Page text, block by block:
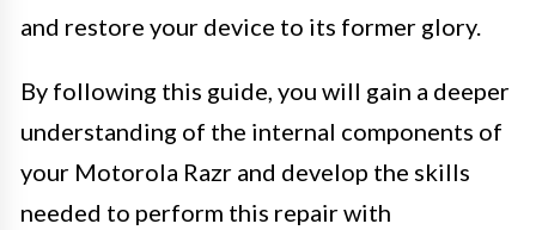
and restore your device to its former glory.
By following this guide, you will gain a deeper
understanding of the internal components of
your Motorola Razr and develop the skills
needed to perform this repair with